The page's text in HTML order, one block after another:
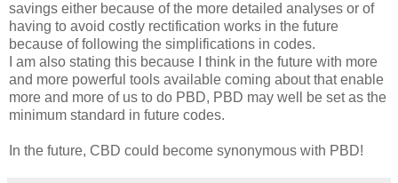
savings either because of the more detailed analyses or of
having to avoid costly rectification works in the future
because of following the simplifications in codes.
I am also stating this because I think in the future with more
and more powerful tools available coming about that enable
more and more of us to do PBD, PBD may well be set as the
minimum standard in future codes.
In the future, CBD could become synonymous with PBD!